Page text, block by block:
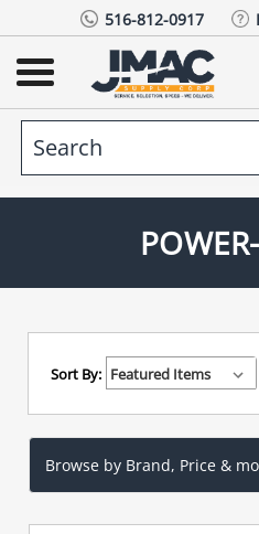
516-812-0917
Sort By:
Browse by Brand, Price &